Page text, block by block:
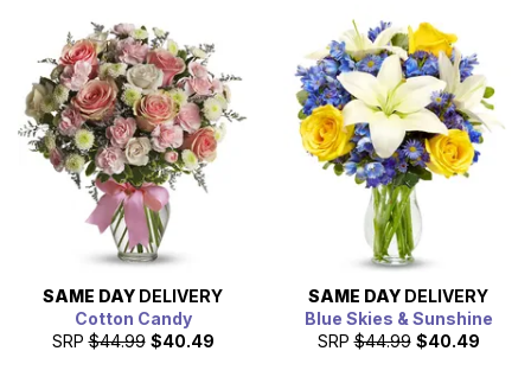
SAME DAY DELIVERY
Cotton Candy
SRP $44.99 $40.49
SAME DAY DELIVERY
Blue Skies & Sunshine
SRP $44.99 $40.49